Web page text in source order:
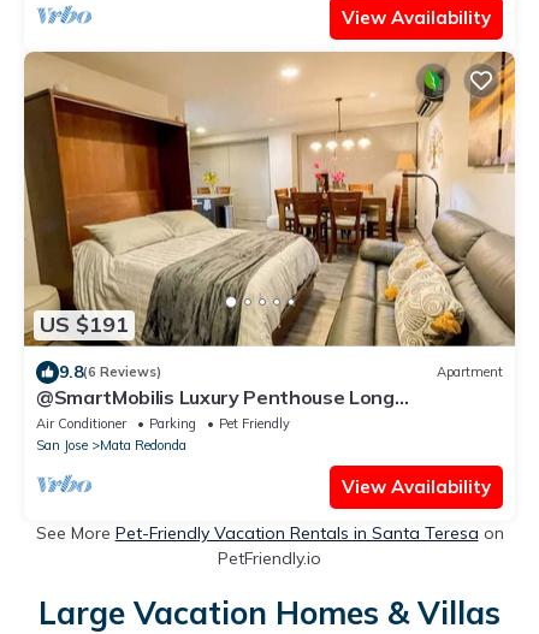
View Availability
US $191
9.8(6 Reviews) Apartment
@SmartMobilis Luxury Penthouse Long
Stays,Medical Tourism,Balconies,Pool & Gym
Air Conditioner Parking
Pet Friendly
San Jose
Mata Redonda
View Availability
See More Pet-Friendly Vacation Rentals in Santa Teresa on
PetFriendly.io
Large Vacation Homes & Villas